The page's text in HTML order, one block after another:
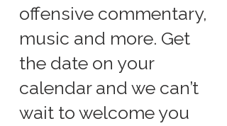
offensive commentary,
music and more. Get
the date on your
calendar and we can’t
wait to welcome you